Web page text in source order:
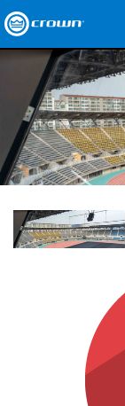
Products
Applications
Network Audio
Where To Buy
Case Studies